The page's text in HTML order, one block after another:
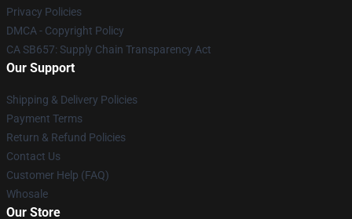
Privacy Policies
DMCA - Copyright Policy
CA SB657: Supply Chain Transparency Act
Our Support
Shipping & Delivery Policies
Payment Terms
Return & Refund Policies
Contact Us
Customer Help (FAQ)
Whosale
Our Store